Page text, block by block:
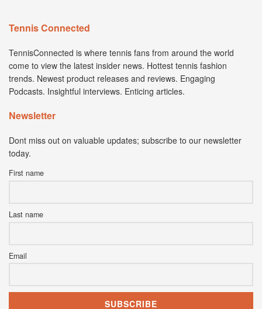
Tennis Connected
TennisConnected is where tennis fans from around the world
come to view the latest insider news. Hottest tennis fashion
trends. Newest product releases and reviews. Engaging
Podcasts. Insightful interviews. Enticing articles.
Newsletter
Dont miss out on valuable updates; subscribe to our newsletter
today.
First name
Last name
Email